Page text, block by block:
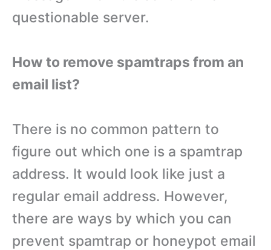
questionable server.
How to remove spamtraps from an
email list?
There is no common pattern to
figure out which one is a spamtrap
address. It would look like just a
regular email address. However,
there are ways by which you can
prevent spamtrap or honeypot email